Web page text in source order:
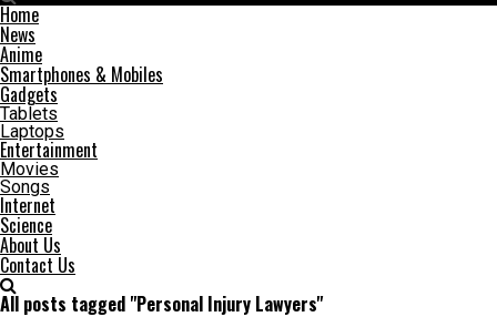
Home
News
Anime
Smartphones & Mobiles
Gadgets
Tablets
Laptops
Entertainment
Movies
Songs
Internet
Science
About Us
Contact Us
All posts tagged "Personal Injury Lawyers"